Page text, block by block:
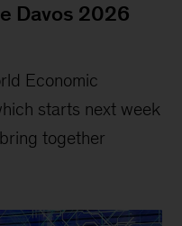
Davos 2026
Economic
starts next week
together